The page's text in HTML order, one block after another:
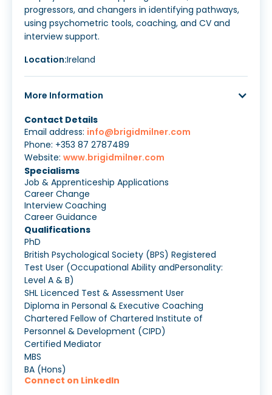
progressors, and changers in identifying pathways,
using psychometric tools, coaching, and CV and
interview support.
Location:Ireland
More Information
Contact Details
Email address: info@brigidmilner.com
Phone: +353 87 2787489
Website: www.brigidmilner.com
Specialisms
Job & Apprenticeship Applications
Career Change
Interview Coaching
Career Guidance
Qualifications
PhD
British Psychological Society (BPS) Registered
Test User (Occupational Ability andPersonality:
Level A & B)
SHL Licenced Test & Assessment User
Diploma in Personal & Executive Coaching
Chartered Fellow of Chartered Institute of
Personnel & Development (CIPD)
Certified Mediator
MBS
BA (Hons)
Connect on LinkedIn